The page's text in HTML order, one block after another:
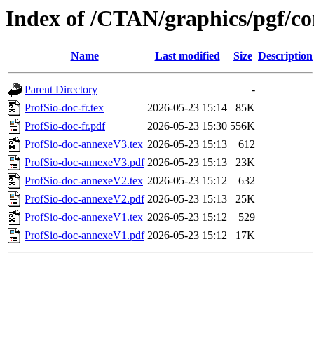
Index of /CTAN/graphics/pgf/
Name Last modified Size Description
Parent Directory
-
ProfSio-doc-fr.tex
2026-05-23 15:14
85K
ProfSio-doc-fr.pdf
2026-05-23 15:30 556K
ProfSio-doc-annexeV3.tex 2026-05-23 15:13
612
ProfSio-doc-annexeV3.pdf 2026-05-23 15:13
23K
ProfSio-doc-annexeV2.tex 2026-05-23 15:12
632
ProfSio-doc-annexeV2.pdf 2026-05-23 15:13
25K
ProfSio-doc-annexeV1.tex 2026-05-23 15:12
529
ProfSio-doc-annexeV1.pdf 2026-05-23 15:12 17K